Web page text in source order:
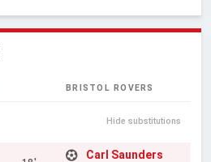
BRISTOL ROVERS
Hide substitutions
Carl Saunders